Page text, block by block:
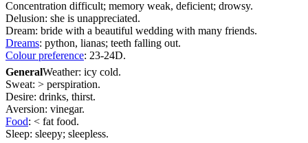
Concentration difficult; memory weak, deficient; drowsy.
Delusion: she is unappreciated.
Dream: bride with a beautiful wedding with many friends.
Dreams: python, lianas; teeth falling out.
Colour preference: 23-24D.
GeneralWeather: icy cold.
Sweat: > perspiration.
Desire: drinks, thirst.
Aversion: vinegar.
Food: < fat food.
Sleep: sleepy; sleepless.